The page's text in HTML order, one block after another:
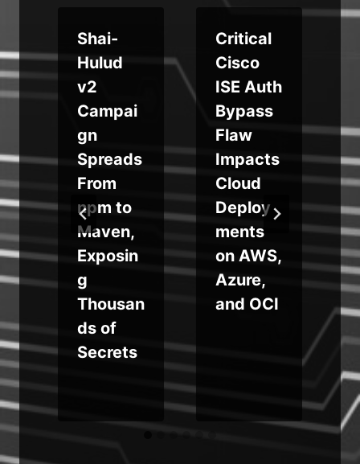
Shai-
Hulud
v2
Campai
gn
Spreads
From
npm to
Maven,
Exposin
g
Thousan
ds of
Secrets
Critical
Cisco
ISE Auth
Bypass
Flaw
Impacts
Cloud
Deploy
ments
on AWS,
Azure,
and OCI